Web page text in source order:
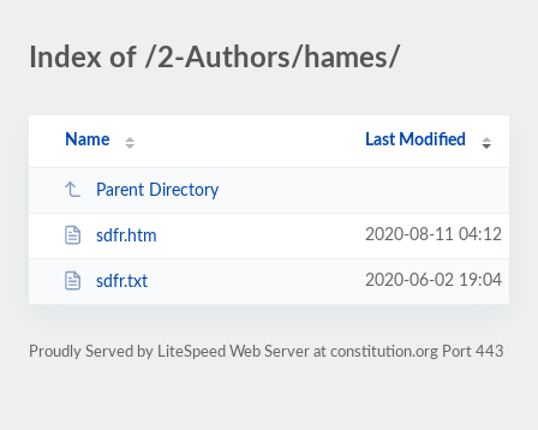
Index of /2-Authors/hames/
Name Last Modified
Parent Directory
sdfr.htm 2020-08-11 04:12
sdfr.txt 2020-06-02 19:04
Proudly Served by LiteSpeed Web Server at constitution.org Port 443